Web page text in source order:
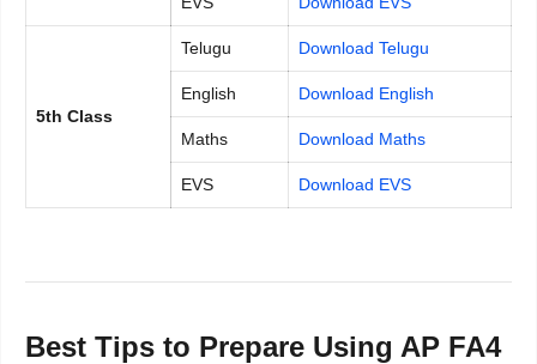
5th Class
Telugu Download Telugu
English Download English
Maths Download Maths
EVS Download EVS
Best Tips to Prepare Using AP FA4